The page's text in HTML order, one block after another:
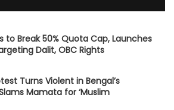
to Break 50% Quota Cap, Launches
Dalit, OBC Rights
Turns Violent in Bengal’s
Mamata for ‘Muslim